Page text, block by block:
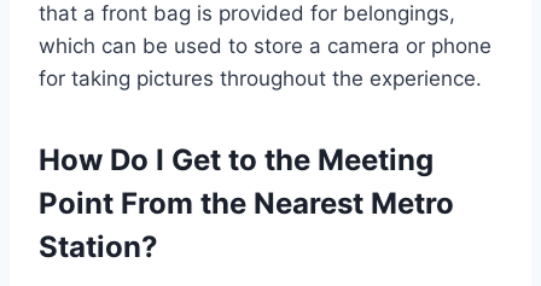
that a front bag is provided for belongings,
which can be used to store a camera or phone
for taking pictures throughout the experience.
How Do I Get to the Meeting
Point From the Nearest Metro
Station?